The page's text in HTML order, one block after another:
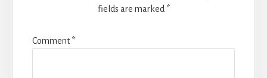
fields are marked *
Comment*